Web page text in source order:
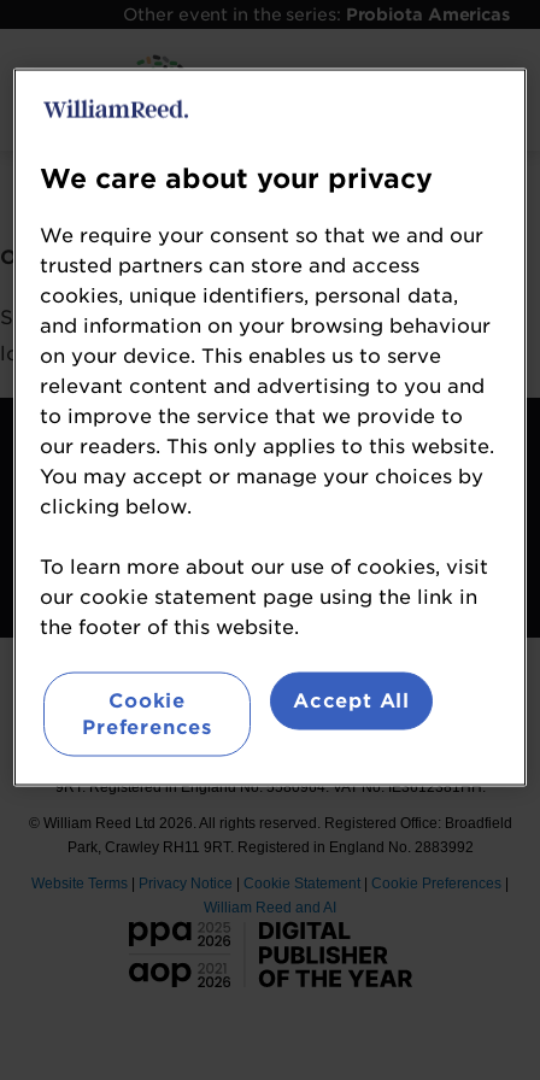
Other event in the series: Probiota Americas
Error: Not found
Oops!
Sorry, we could not locate the resource you are
looking for, please check the URL.
Contact
About
Terms & Conditions
William Reed Events
Follow
#Probiota
Organised by William Reed International Ltd, Broadfield Park, Crawley RH11
9RT. Registered in England No. 5580964. VAT No. IE3612381HH.
© William Reed Ltd 2026. All rights reserved. Registered Office: Broadfield
Park, Crawley RH11 9RT. Registered in England No. 2883992
Website Terms | Privacy Notice | Cookie Statement | Cookie Preferences |
William Reed and AI
We care about your privacy
We require your consent so that we and our
trusted partners can store and access
cookies, unique identifiers, personal data,
and information on your browsing behaviour
on your device. This enables us to serve
relevant content and advertising to you and
to improve the service that we provide to
our readers. This only applies to this website.
You may accept or manage your choices by
clicking below.
To learn more about our use of cookies, visit
our cookie statement page using the link in
the footer of this website.
Cookie
Preferences
Accept All